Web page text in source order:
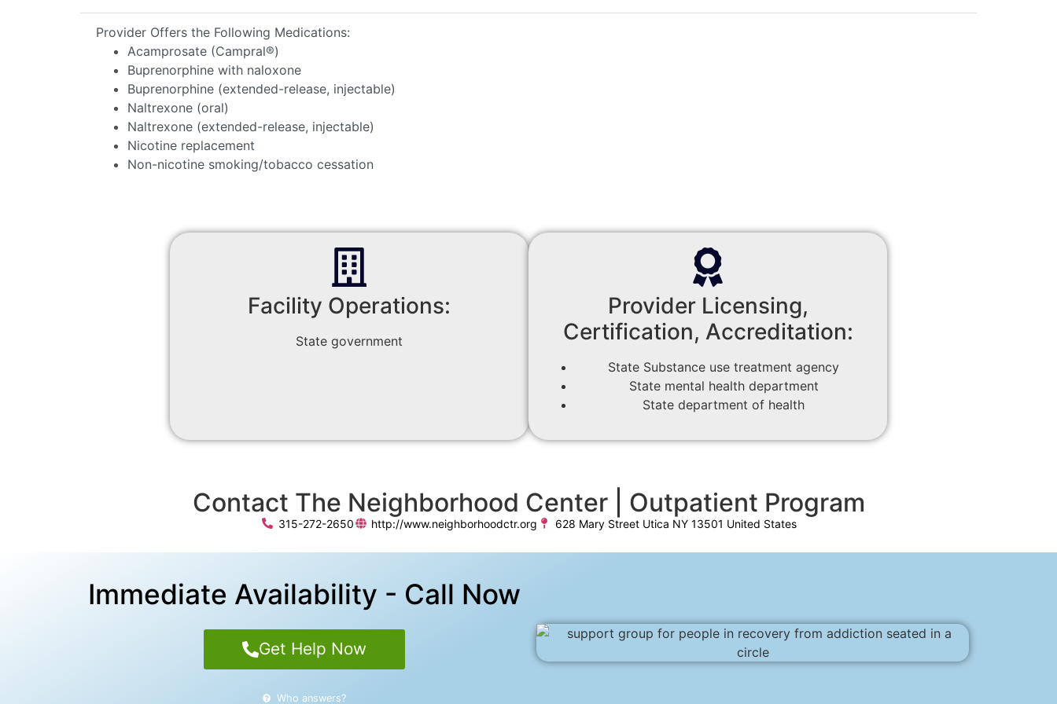
Provider Offers the Following Medications:
Acamprosate (Campral®)
Buprenorphine with naloxone
Buprenorphine (extended-release, injectable)
Naltrexone (oral)
Naltrexone (extended-release, injectable)
Nicotine replacement
Non-nicotine smoking/tobacco cessation
Facility Operations:
State government
Provider Licensing,
Certification, Accreditation:
State Substance use treatment agency
State mental health department
State department of health
Contact The Neighborhood Center | Outpatient Program
315-272-2650 http://www.neighborhoodctr.org 628 Mary Street Utica NY 13501 United States
Immediate Availability - Call Now
Get Help Now
Who answers?